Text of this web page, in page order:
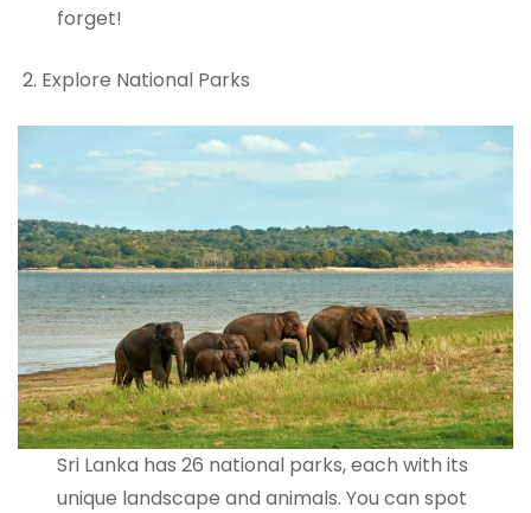
forget!
Explore National Parks
Sri Lanka has 26 national parks, each with its
unique landscape and animals. You can spot